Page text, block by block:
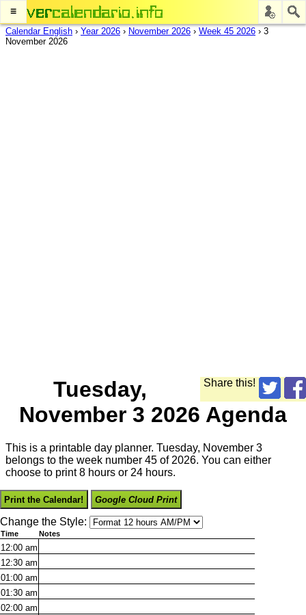
≡
Calendar English › Year 2026 › November 2026 › Week 45 2026 › 3
November 2026
Share this!
Tuesday,
November 3 2026 Agenda
This is a printable day planner. Tuesday, November 3
belongs to the week number 45 of 2026. You can either
choose to print 8 hours or 24 hours.
Print the Calendar! Google Cloud Print
Change the Style:
Time Notes
12:00 am
12:30 am
01:00 am
01:30 am
02:00 am